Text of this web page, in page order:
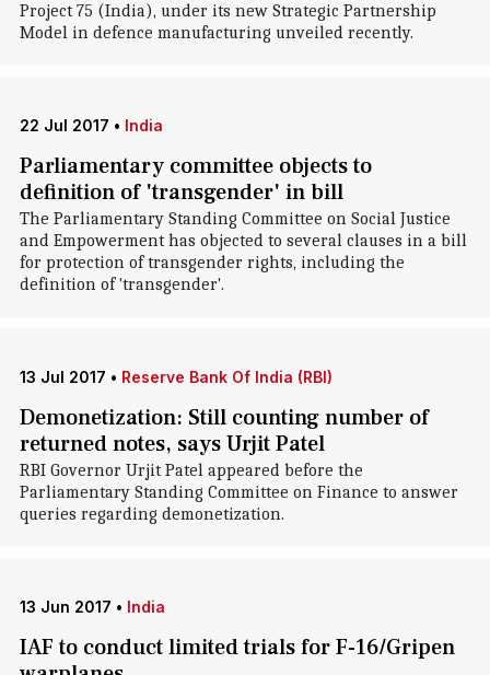
Project 75 (India), under its new Strategic Partnership
Model in defence manufacturing unveiled recently.
22 Jul 2017 • India
Parliamentary committee objects to
definition of 'transgender' in bill
The Parliamentary Standing Committee on Social Justice
and Empowerment has objected to several clauses in a bill
for protection of transgender rights, including the
definition of 'transgender'.
13 Jul 2017 • Reserve Bank Of India (RBI)
Demonetization: Still counting number of
returned notes, says Urjit Patel
RBI Governor Urjit Patel appeared before the
Parliamentary Standing Committee on Finance to answer
queries regarding demonetization.
13 Jun 2017 • India
IAF to conduct limited trials for F-16/Gripen